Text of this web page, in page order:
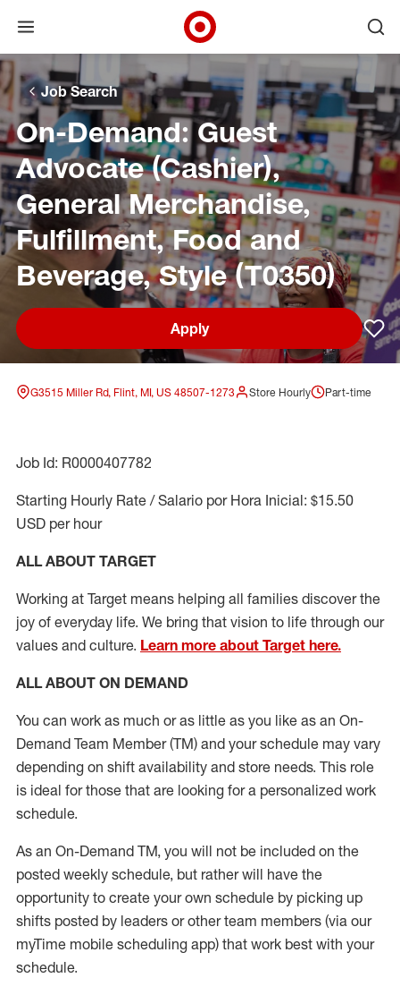
Skip to main navigation
Skip to content
Skip to footer
Skip to chat
Open menu
Target Corporate Home
Job Search
On-Demand: Guest
Advocate (Cashier),
General Merchandise,
Fulfillment, Food and
Beverage, Style (T0350)
Apply
G3515 Miller Rd, Flint, MI, US 48507-1273 Store Hourly Part-time
Job Id: R0000407782
Starting Hourly Rate / Salario por Hora Inicial: $15.50
USD per hour
ALL ABOUT TARGET
Working at Target means helping all families discover the
joy of everyday life. We bring that vision to life through our
values and culture. Learn more about Target here.
ALL ABOUT ON DEMAND
You can work as much or as little as you like as an On-
Demand Team Member(TM) and your schedule may vary
depending on shift availability and store needs. This role
is ideal for those that are looking for a personalized work
schedule.
As an On-Demand TM, you will not be included on the
posted weekly schedule, but rather will have the
opportunity to create your own schedule by picking up
shifts posted by leaders or other team members (via our
myTime mobile scheduling app) that work best with your
schedule.